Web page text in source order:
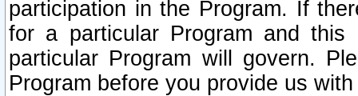
participation in the Program. If
for a particular Program and
particular Program will govern.
Program before you provide us